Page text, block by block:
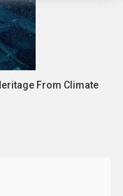
From Climate